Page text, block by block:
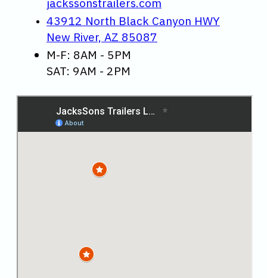
43912 North Black Canyon HWY
New River, AZ 85087
M-F: 8AM - 5PM
SAT: 9AM - 2PM